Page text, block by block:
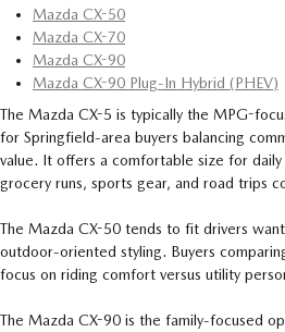
Mazda CX-50
Mazda CX-70
Mazda CX-90
Mazda CX-90 Plug-In Hybrid (PHEV)
The Mazda CX-5 is typically the MPG-
for Springfield-area buyers balancing
value. It offers a comfortable size for daily
grocery runs, sports gear, and road trips
The Mazda CX-50 tends to fit drivers
outdoor-oriented styling. Buyers
focus on riding comfort versus utility
The Mazda CX-90 is the family-focused